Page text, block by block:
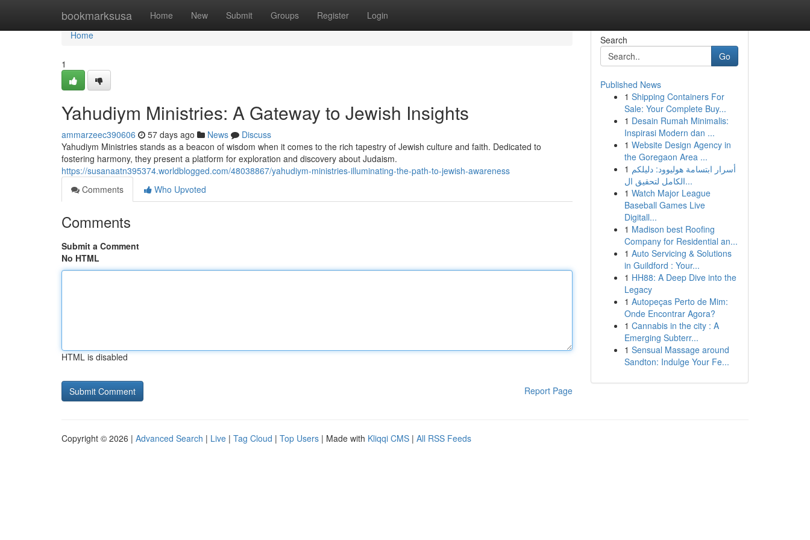
bookmarksusa Home New Submit Groups Register Login
Home
Home
1
Yahudiym Ministries: A Gateway to Jewish Insights
ammarzeec390606 57 days ago News
Discuss
Yahudiym Ministries stands as a beacon of wisdom when it comes to the rich tapestry of Jewish culture and faith. Dedicated to
fostering harmony, they present a platform for exploration and discovery about Judaism.
https://susanaatn395374.worldblogged.com/48038867/yahudiym-ministries-illuminating-the-path-to-jewish-awareness
Comments
Who Upvoted
Comments
Submit a Comment
No HTML
HTML is disabled
Report Page
Search
Go
Published News
1 Shipping Containers For
Sale: Your Complete Buy...
1 Desain Rumah Minimalis:
Inspirasi Modern dan ...
1 Website Design Agency in
the Goregaon Area ...
1 أسرار ابتسامة هوليوود: دليلكم
الكامل لتحقيق ال...
1 Watch Major League
Baseball Games Live
Digitall...
1 Madison best Roofing
Company for Residential an...
1 Auto Servicing & Solutions
in Guildford : Your...
1 HH88: A Deep Dive into the
Legacy
1 Autopeças Perto de Mim:
Onde Encontrar Agora?
1 Cannabis in the city : A
Emerging Subterr...
1 Sensual Massage around
Sandton: Indulge Your Fe...
Copyright © 2026 | Advanced Search | Live | Tag Cloud | Top Users | Made with Kliqqi CMS | All RSS Feeds